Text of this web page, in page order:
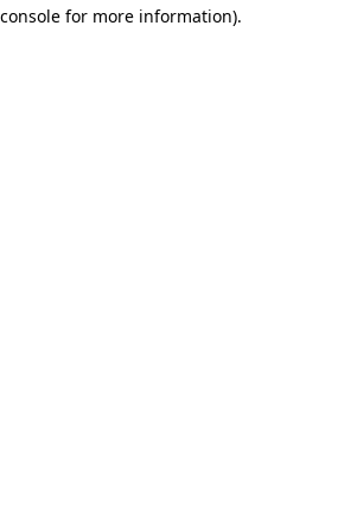
for more information).